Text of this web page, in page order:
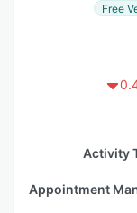
Free
Activity